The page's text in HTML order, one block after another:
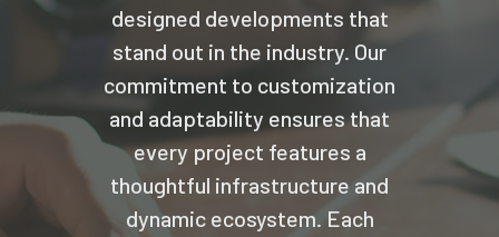
designed developments that
stand out in the industry. Our
commitment to customization
and adaptability ensures that
every project features a
thoughtful infrastructure and
dynamic ecosystem. Each